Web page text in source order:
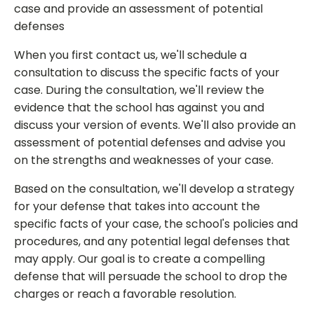
case and provide an assessment of potential
defenses
When you first contact us, we'll schedule a
consultation to discuss the specific facts of your
case. During the consultation, we'll review the
evidence that the school has against you and
discuss your version of events. We'll also provide an
assessment of potential defenses and advise you
on the strengths and weaknesses of your case.
Based on the consultation, we'll develop a strategy
for your defense that takes into account the
specific facts of your case, the school's policies and
procedures, and any potential legal defenses that
may apply. Our goal is to create a compelling
defense that will persuade the school to drop the
charges or reach a favorable resolution.